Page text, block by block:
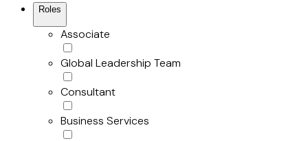
Roles
Associate
Global Leadership Team
Consultant
Business Services